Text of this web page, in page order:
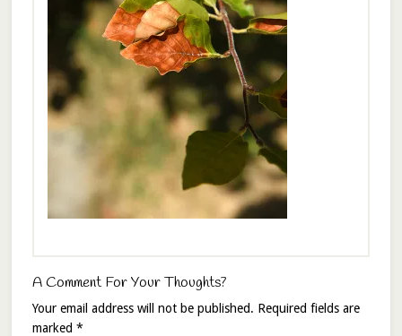
A Comment For Your Thoughts?
Your email address will not be published. Required fields are
marked *